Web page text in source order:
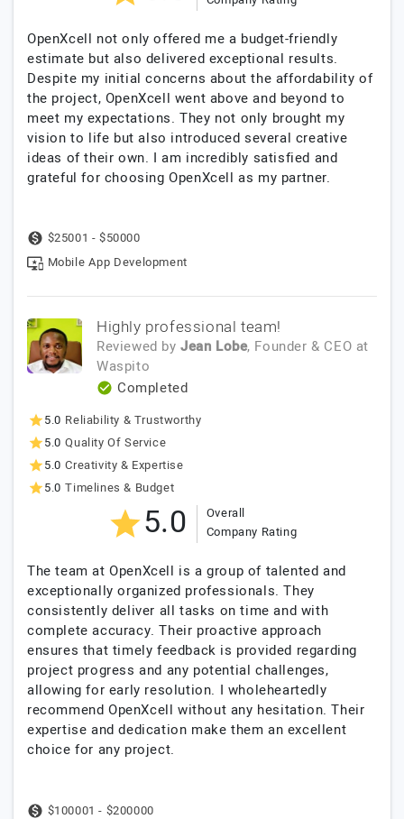
OpenXcell not only offered me a budget-friendly
estimate but also delivered exceptional results.
Despite my initial concerns about the affordability of
the project, OpenXcell went above and beyond to
meet my expectations. They not only brought my
vision to life but also introduced several creative
ideas of their own. I am incredibly satisfied and
grateful for choosing OpenXcell as my partner.
$25001 - $50000
Mobile App Development
Highly professional team!
Reviewed by Jean Lobe, Founder & CEO at
Waspito
Completed
5.0 Reliability & Trustworthy
5.0 Quality Of Service
5.0 Creativity & Expertise
5.0 Timelines & Budget
5.0
Overall
Company Rating
The team at OpenXcell is a group of talented and
exceptionally organized professionals. They
consistently deliver all tasks on time and with
complete accuracy. Their proactive approach
ensures that timely feedback is provided regarding
project progress and any potential challenges,
allowing for early resolution. I wholeheartedly
recommend OpenXcell without any hesitation. Their
expertise and dedication make them an excellent
choice for any project.
$100001 - $200000